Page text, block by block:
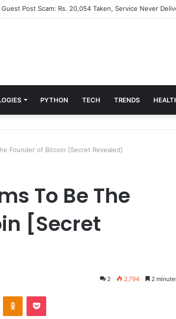
Guest Post Scam: Rs. 20,054 Taken, Service Never
PYTHON TECH TRENDS
Founder of Bitcoin [Secret Revealed]
To Be The
[Secret
2 2,794 2